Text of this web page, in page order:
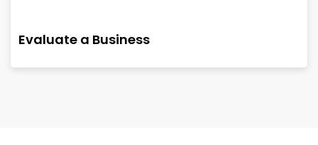
Evaluate a Business